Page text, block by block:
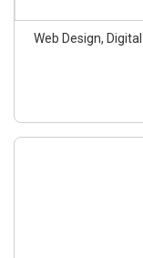
Web Design,